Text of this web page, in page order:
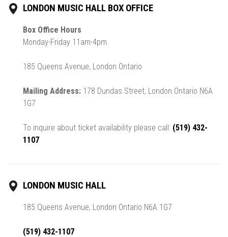
LONDON MUSIC HALL BOX OFFICE
Box Office Hours
Monday-Friday 11am-4pm
185 Queens Avenue, London Ontario
Mailing Address: 178 Dundas Street, London Ontario N6A
1G7
To inquire about ticket availability please call: (519) 432-
1107
LONDON MUSIC HALL
185 Queens Avenue, London Ontario N6A 1G7
(519) 432-1107